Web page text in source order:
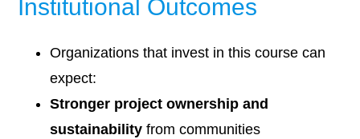
Institutional Outcomes
Organizations that invest in this course can
expect:
Stronger project ownership and
sustainability from communities